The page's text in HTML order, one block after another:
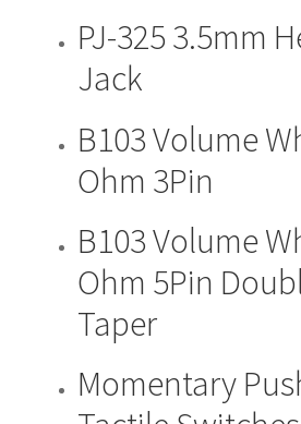
on
the
product
PJ-325 3.5mm
Jack
B103 Volume
Ohm 3Pin
B103 Volume
Ohm 5Pin
Taper
Momentary